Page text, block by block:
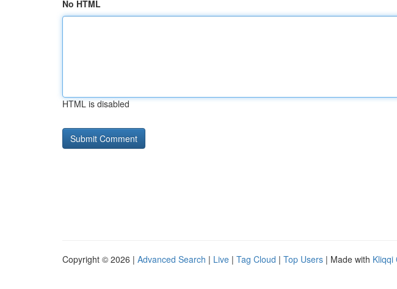
No HTML
HTML is disabled
Copyright © 2026 | Advanced Search | Live | Tag Cloud | Top Users | Made with Kliqqi